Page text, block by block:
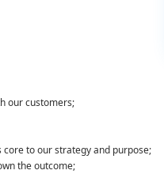
our customers;
to our strategy and purpose;
the outcome;